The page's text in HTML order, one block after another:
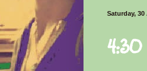
Saturday, 30
4:30